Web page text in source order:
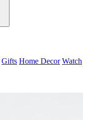
Gifts Home Decor Watch